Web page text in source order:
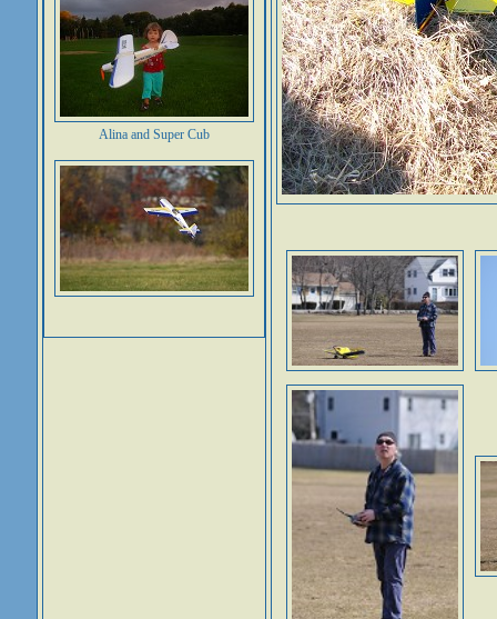
Alina and Super Cub